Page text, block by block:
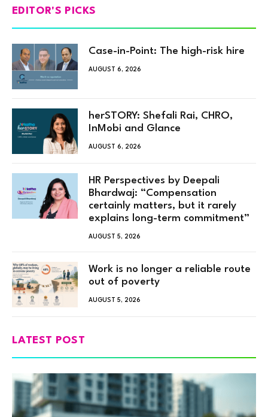
EDITOR'S PICKS
Case-in-Point: The high-risk hire
AUGUST 6, 2026
herSTORY: Shefali Rai, CHRO,
InMobi and Glance
AUGUST 6, 2026
HR Perspectives by Deepali
Bhardwaj: “Compensation
certainly matters, but it rarely
explains long-term commitment”
AUGUST 5, 2026
Work is no longer a reliable route
out of poverty
AUGUST 5, 2026
LATEST POST